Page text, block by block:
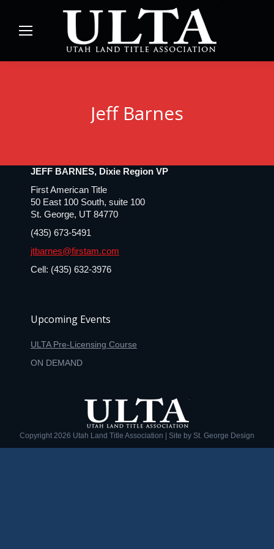
Jeff Barnes
JEFF BARNES, Dixie Region VP
First American Title
50 East 100 South, suite 100
St. George, UT 84770
(435) 673-5491
jtbarnes@firstam.com
Cell: (435) 632-3976
Upcoming Events
ULTA Pre-Licensing Course
ON DEMAND
Copyright 2026 Utah Land Title Association | Site by St. George Design